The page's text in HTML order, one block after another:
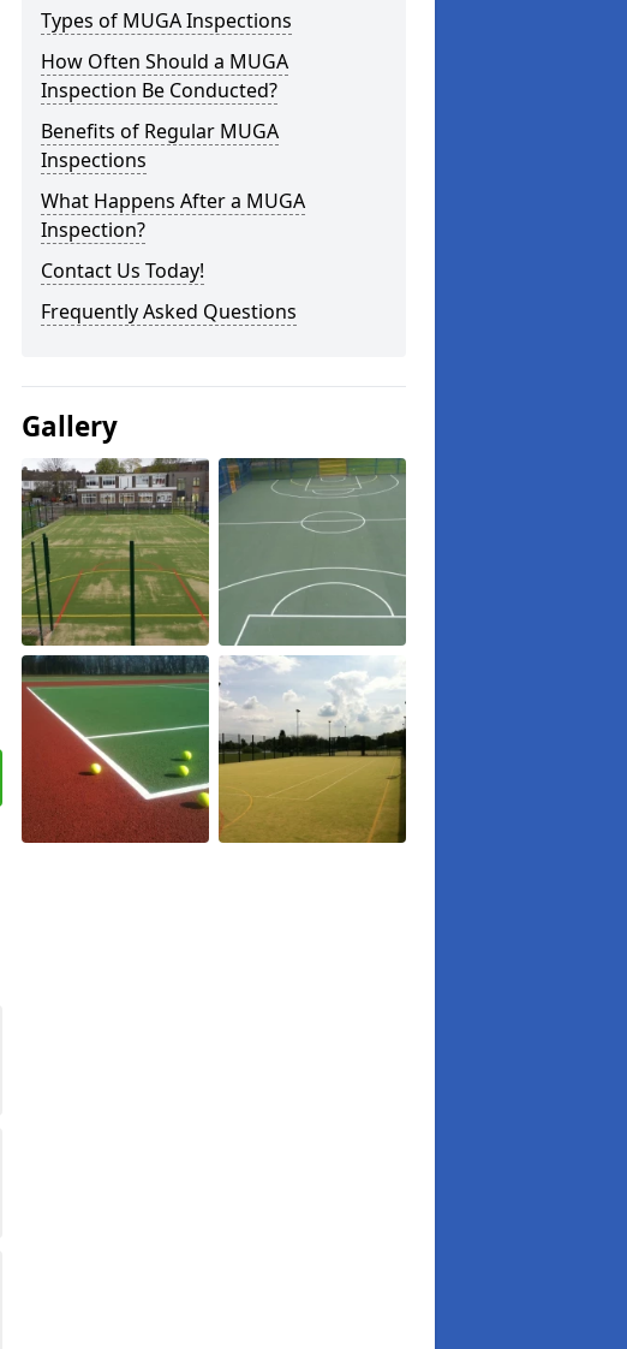
Types of MUGA Inspections
How Often Should a MUGA
Inspection Be Conducted?
Benefits of Regular MUGA
Inspections
What Happens After a MUGA
Inspection?
Contact Us Today!
Frequently Asked Questions
Gallery